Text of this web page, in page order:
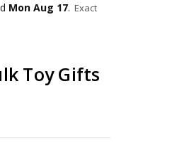
Mon Aug 17. Exact
Toy Gifts